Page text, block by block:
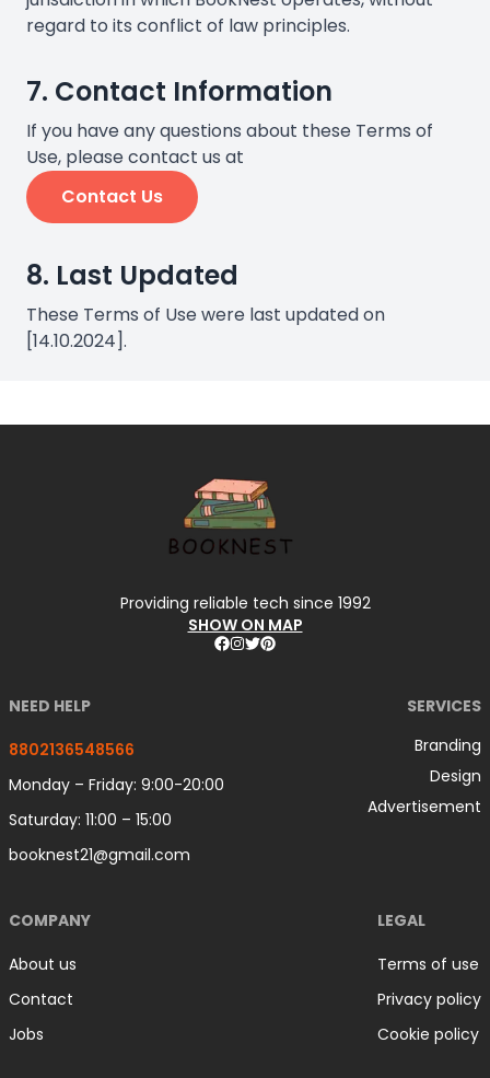
regard to its conflict of law principles.
7. Contact Information
If you have any questions about these Terms of
Use, please contact us at
Contact Us
8. Last Updated
These Terms of Use were last updated on
[14.10.2024].
Providing reliable tech since 1992
SHOW ON MAP
NEED HELP
8802136548566
Monday – Friday: 9:00-20:00
Saturday: 11:00 – 15:00
booknest21@gmail.com
SERVICES
Branding
Design
Advertisement
COMPANY
About us
Contact
Jobs
LEGAL
Terms of use
Privacy policy
Cookie policy